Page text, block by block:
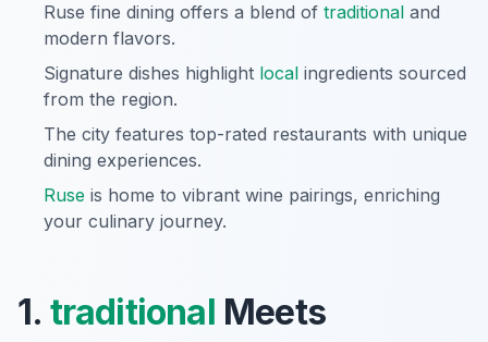
Ruse fine dining offers a blend of traditional and
modern flavors.
Signature dishes highlight local ingredients sourced
from the region.
The city features top-rated restaurants with unique
dining experiences.
Ruse is home to vibrant wine pairings, enriching
your culinary journey.
1. traditional Meets